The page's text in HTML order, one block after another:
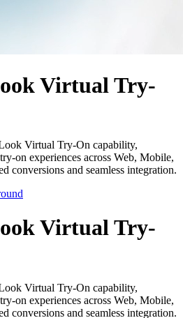
Virtual Try-
Virtual Try-On capability,
on experiences across Web, Mobile,
conversions and seamless integration.
Virtual Try-
Virtual Try-On capability,
on experiences across Web, Mobile,
conversions and seamless integration.